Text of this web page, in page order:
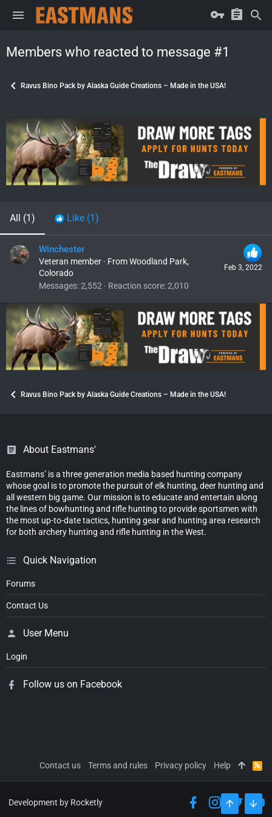
Members who reacted to message #1
Ravus Bino Pack by Alaska Guide Creations – Made in the USA!
All (1) Like (1)
Feb 3, 2022
Winchester
Veteran member · FromWoodland Park,
Colorado
Messages 2,552 Reaction score 2,010
Ravus Bino Pack by Alaska Guide Creations – Made in the USA!
About Eastmans'
Eastmans’ is a three generation media based hunting company
whose goal is to promote the pursuit of elk hunting, deer hunting and
all western big game. Our mission is to educate and entertain along
the lines of bowhunting and rifle hunting to provide sportsmen with
the most up-to-date tactics, hunting gear and hunting area research
for both archery hunting and rifle hunting in the West.
Quick Navigation
Forums
Contact Us
User Menu
Login
Follow us on Facebook
Contact us Terms and rules Privacy policy Help
R
S
Development by Rocketly
TOP